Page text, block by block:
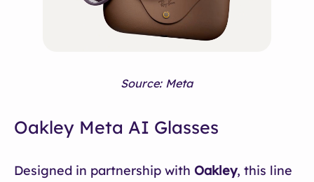
Source: Meta
Oakley Meta AI Glasses
Designed in partnership with Oakley, this line